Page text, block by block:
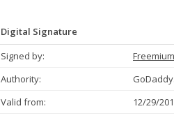
Digital Signature
Signed by:
Authority:
Valid from:
12/29/